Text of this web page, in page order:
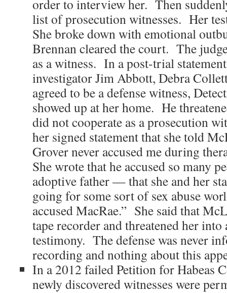
order to interview her. Then
list of prosecution witnesses. Her
She broke down with emotional
Brennan cleared the court. The
as a witness. In a post-trial
investigator Jim Abbott, Debra
agreed to be a defense witness,
showed up at her home. He
did not cooperate as a prosecution
her signed statement that she told
Grover never accused me during
She wrote that he accused so many
adoptive father — that she and her
going for some sort of sex abuse
accused MacRae.” She said that
tape recorder and threatened her
testimony. The defense was never
recording and nothing about this
In a 2012 failed Petition for Habeas
newly discovered witnesses were